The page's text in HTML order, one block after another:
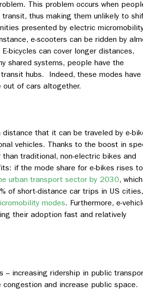
This problem occurs when
thus making them unlikely to
presented by electric
e-scooters can be ridden by
bicycles can cover longer distances,
shared systems, people have the
hubs. Indeed, these modes have
of cars altogether.
that it can be traveled by e-
vehicles. Thanks to the boost in
traditional, non-electric bikes and
if the mode share for e-bikes rises to
urban transport sector by 2030,
of short-distance car trips in US cities,
modes. Furthermore, e-
their adoption fast and relatively
– increasing ridership in public
and increase public space.